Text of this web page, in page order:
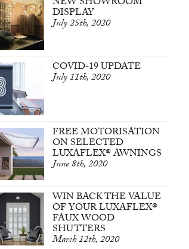
DISPLAY
July 25th, 2020
COVID-19 UPDATE
July 11th, 2020
FREE MOTORISATION
ON SELECTED
LUXAFLEX® AWNINGS
June 8th, 2020
WIN BACK THE VALUE
OF YOUR LUXAFLEX®
FAUX WOOD
SHUTTERS
March 12th, 2020